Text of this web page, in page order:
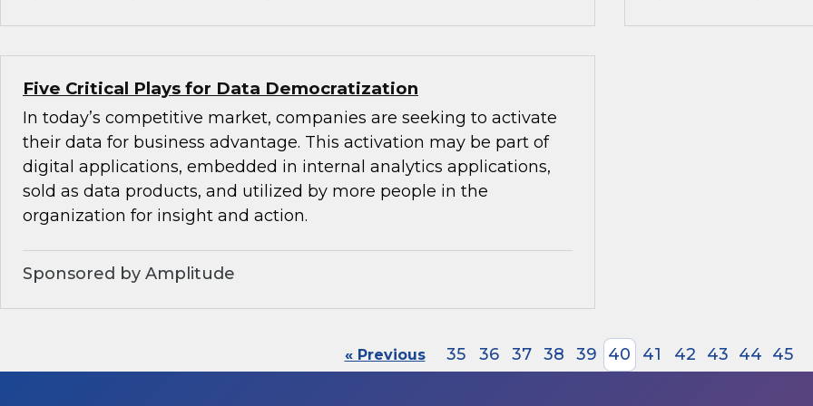
Five Critical Plays for Data Democratization
In today’s competitive market, companies are seeking to activate
their data for business advantage. This activation may be part of
digital applications, embedded in internal analytics applications,
sold as data products, and utilized by more people in the
organization for insight and action.
Sponsored by Amplitude
« Previous 35 36 37 38 39 40 41 42 43 44 45